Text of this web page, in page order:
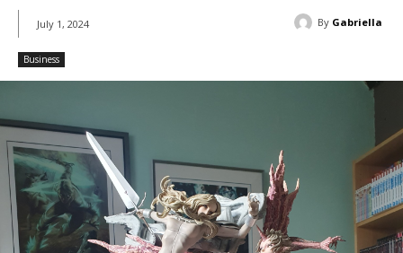
By Gabriella
July 1, 2024
Business